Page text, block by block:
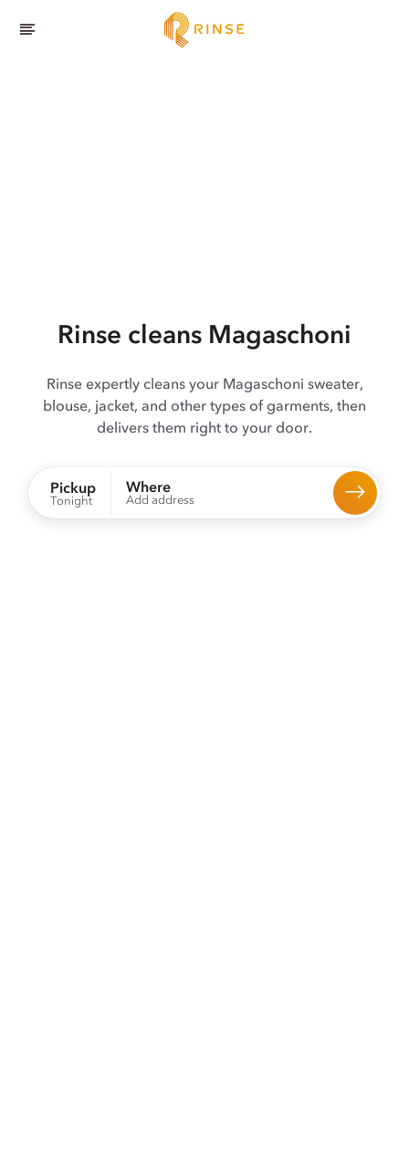
Rinse cleans Magaschoni
Rinse expertly cleans your Magaschoni sweater,
blouse, jacket, and other types of garments, then
delivers them right to your door.
Pickup
Tonight
Where
Add address